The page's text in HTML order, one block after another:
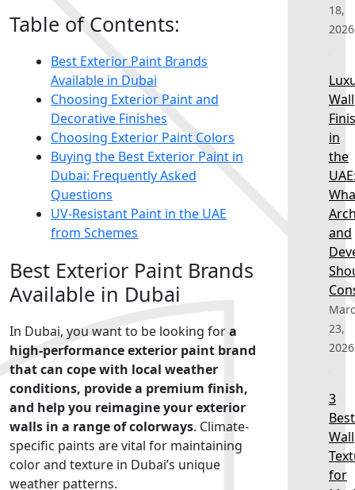
Table of Contents:
Best Exterior Paint Brands
Available in Dubai
Choosing Exterior Paint and
Decorative Finishes
Choosing Exterior Paint Colors
Buying the Best Exterior Paint in
Dubai: Frequently Asked
Questions
UV-Resistant Paint in the UAE
from Schemes
Best Exterior Paint Brands
Available in Dubai
In Dubai, you want to be looking fora
high-performance exterior paint brand
that can cope with local weather
conditions, provide a premium finish,
and help you reimagine your exterior
walls in a range of colorways. Climate-
specific paints are vital for maintaining
color and texture in Dubai’s unique
weather patterns.
18,
2026
Wall
in
the
and
23,
2026
3
Best
Wall
for